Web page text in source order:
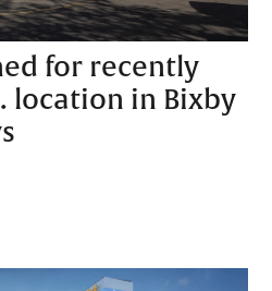
for recently
location in Bixby